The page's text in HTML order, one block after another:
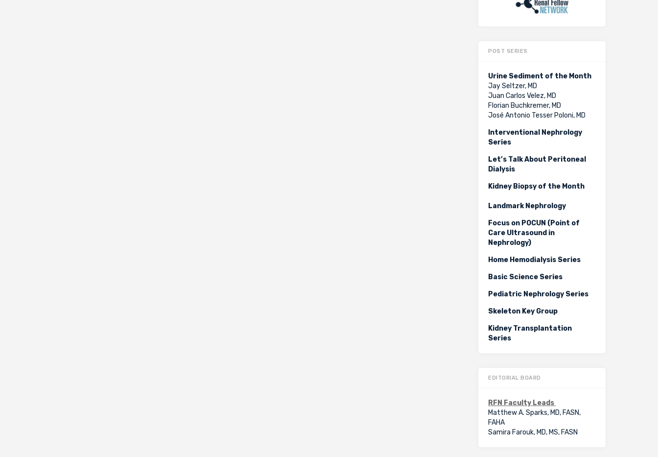
POST SERIES
Urine Sediment of the Month
Jay Seltzer, MD
Juan Carlos Velez, MD
Florian Buchkremer, MD
José Antonio Tesser Poloni, MD
Interventional Nephrology
Series
Let’s Talk About Peritoneal
Dialysis
Kidney Biopsy of the Month
Landmark Nephrology
Focus on POCUN (Point of
Care Ultrasound in
Nephrology)
Home Hemodialysis Series
Basic Science Series
Pediatric Nephrology Series
Skeleton Key Group
Kidney Transplantation
Series
EDITORIAL BOARD
RFN Faculty Leads
Matthew A. Sparks, MD, FASN,
FAHA
Samira Farouk, MD, MS, FASN